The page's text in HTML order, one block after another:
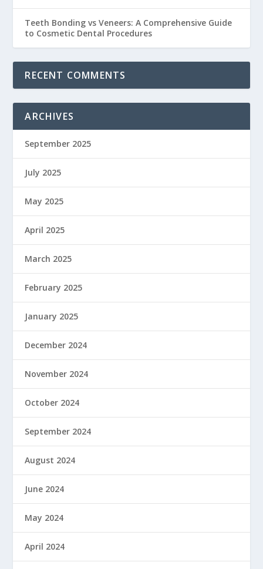
Teeth Bonding vs Veneers: A Comprehensive Guide
to Cosmetic Dental Procedures
RECENT COMMENTS
ARCHIVES
September 2025
July 2025
May 2025
April 2025
March 2025
February 2025
January 2025
December 2024
November 2024
October 2024
September 2024
August 2024
June 2024
May 2024
April 2024